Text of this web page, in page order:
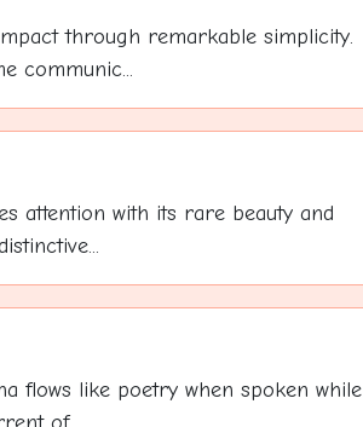
through remarkable simplicity.
communic...
attention with its rare beauty and
flows like poetry when spoken while